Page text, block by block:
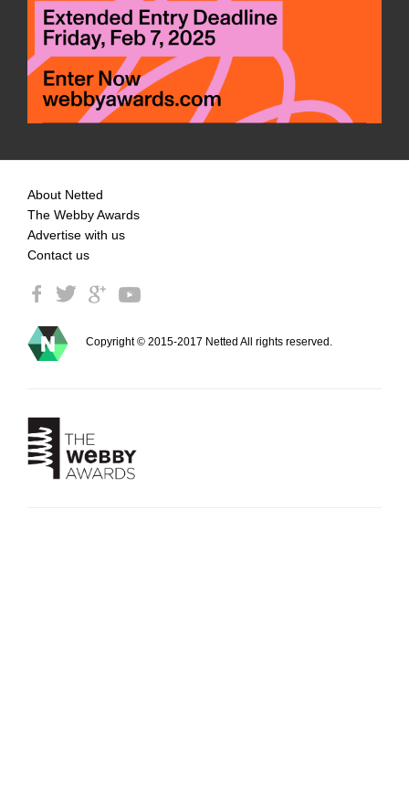
About Netted
The Webby Awards
Advertise with us
Contact us
Copyright © 2015-2017 Netted All rights reserved.